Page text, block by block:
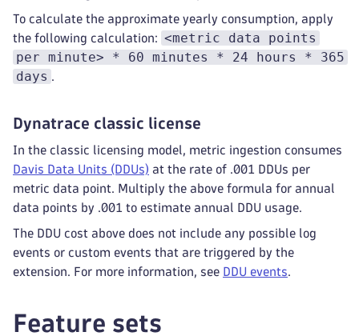
To calculate the approximate yearly consumption, apply
the following calculation: <metric data points
per minute> * 60 minutes * 24 hours * 365
days .
Dynatrace classic license
In the classic licensing model, metric ingestion consumes
Davis Data Units (DDUs) at the rate of .001 DDUs per
metric data point. Multiply the above formula for annual
data points by .001 to estimate annual DDU usage.
The DDU cost above does not include any possible log
events or custom events that are triggered by the
extension. For more information, see DDU events.
Feature sets